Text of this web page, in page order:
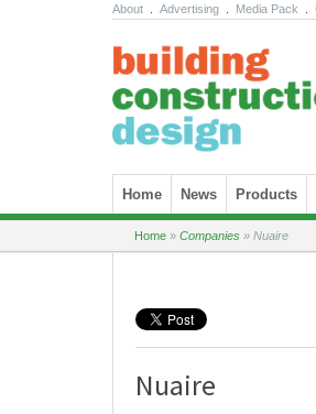
About Advertising Media Pack
Skip to content
Home News Products
Home » Companies » Nuaire
Nuaire